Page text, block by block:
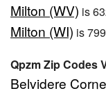
Milton (WV) is
Milton (WI) is
Qpzm Zip Codes
Belvidere